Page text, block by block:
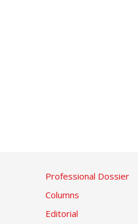
Professional Dossier
Columns
Editorial